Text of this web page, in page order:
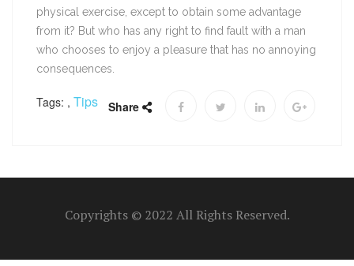
physical exercise, except to obtain some advantage
from it? But who has any right to find fault with a man
who chooses to enjoy a pleasure that has no annoying
consequences.
Tags: , Tips Share
Copyrights © 2022 All Rights Reserved.